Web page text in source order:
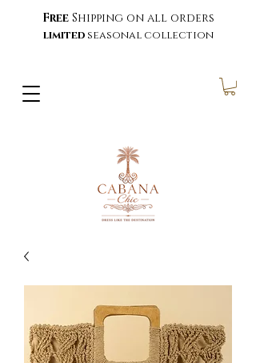
Free Shipping on all orders
limited seasonal collection